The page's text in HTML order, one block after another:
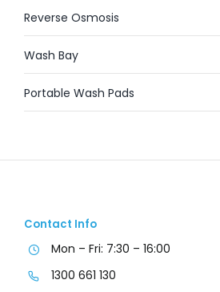
Reverse Osmosis
Wash Bay
Portable Wash Pads
Contact Info
Mon – Fri: 7:30 – 16:00
1300 661 130